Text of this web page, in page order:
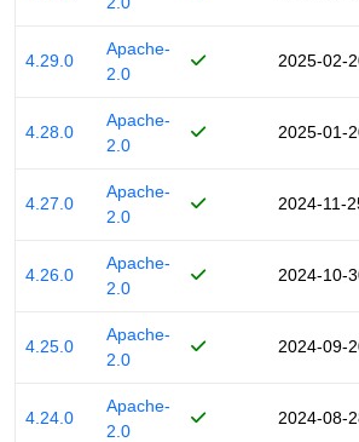
4.29.0
Apache-
2.0
2025-02-
4.28.0
Apache-
2.0
2025-01-
4.27.0
Apache-
2.0
2024-11-
4.26.0
Apache-
2.0
2024-10-
4.25.0
Apache-
2.0
2024-09-
4.24.0
Apache-
2.0
2024-08-